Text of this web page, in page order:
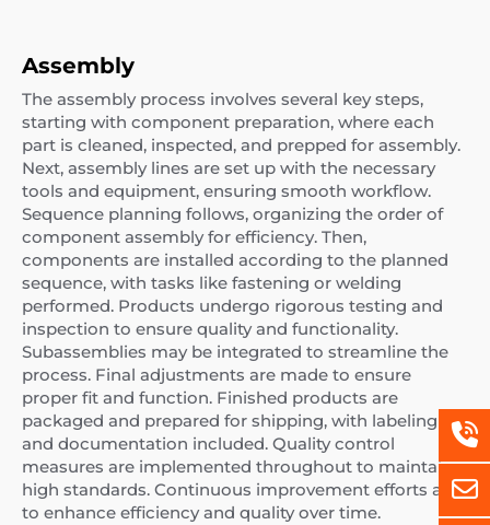
Assembly
The assembly process involves several key steps,
starting with component preparation, where each
part is cleaned, inspected, and prepped for assembly.
Next, assembly lines are set up with the necessary
tools and equipment, ensuring smooth workflow.
Sequence planning follows, organizing the order of
component assembly for efficiency. Then,
components are installed according to the planned
sequence, with tasks like fastening or welding
performed. Products undergo rigorous testing and
inspection to ensure quality and functionality.
Subassemblies may be integrated to streamline the
process. Final adjustments are made to ensure
proper fit and function. Finished products are
packaged and prepared for shipping, with labeling
and documentation included. Quality control
measures are implemented throughout to maintain
high standards. Continuous improvement efforts aim
to enhance efficiency and quality over time.